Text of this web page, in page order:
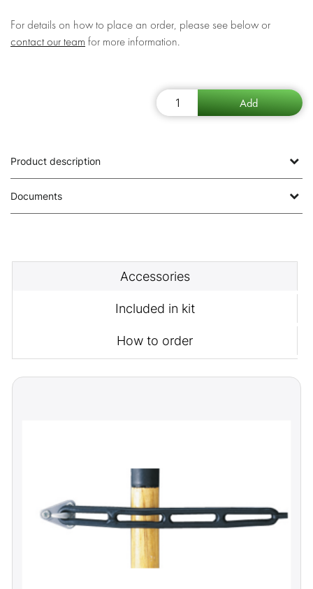
For details on how to place an order, please see below or
contact our team for more information.
Product description
Documents
Accessories
Included in kit
How to order